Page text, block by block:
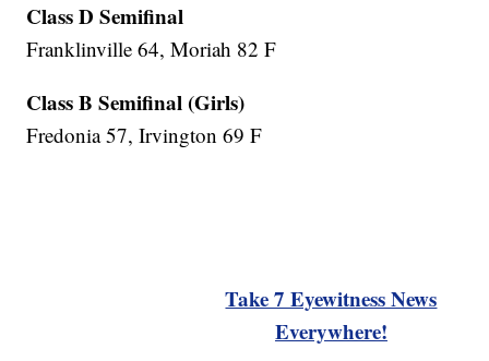
Class D Semifinal
Franklinville 64, Moriah 82 F
Class B Semifinal (Girls)
Fredonia 57, Irvington 69 F
Take 7 Eyewitness News
Everywhere!